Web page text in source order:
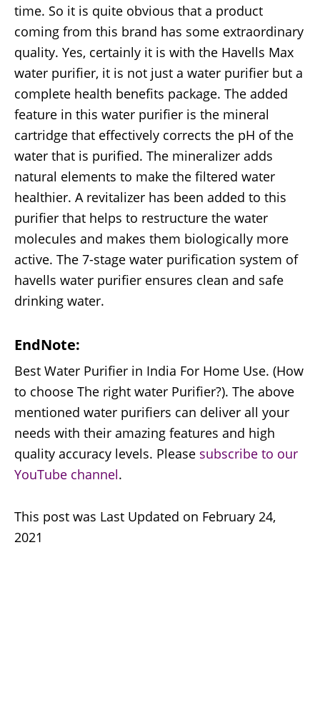
time. So it is quite obvious that a product
coming from this brand has some extraordinary
quality. Yes, certainly it is with the Havells Max
water purifier, it is not just a water purifier but a
complete health benefits package. The added
feature in this water purifier is the mineral
cartridge that effectively corrects the pH of the
water that is purified. The mineralizer adds
natural elements to make the filtered water
healthier. A revitalizer has been added to this
purifier that helps to restructure the water
molecules and makes them biologically more
active. The 7-stage water purification system of
havells water purifier ensures clean and safe
drinking water.
EndNote:
Best Water Purifier in India For Home Use. (How
to choose The right water Purifier?). The above
mentioned water purifiers can deliver all your
needs with their amazing features and high
quality accuracy levels. Please subscribe to our
YouTube channel.
This post was Last Updated on February 24,
2021